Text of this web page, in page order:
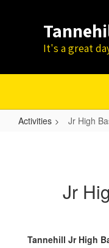
It's a great
Activities Jr High
Jr
Tannehill Jr High